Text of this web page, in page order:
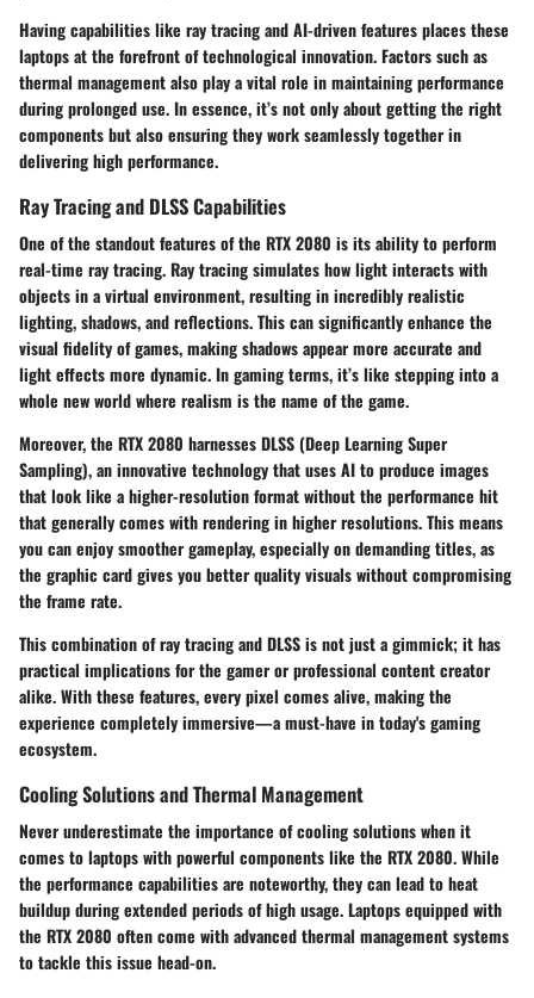
Having capabilities like ray tracing and AI-driven features places these
laptops at the forefront of technological innovation. Factors such as
thermal management also play a vital role in maintaining performance
during prolonged use. In essence, it’s not only about getting the right
components but also ensuring they work seamlessly together in
delivering high performance.
Ray Tracing and DLSS Capabilities
One of the standout features of the RTX 2080 is its ability to perform
real-time ray tracing. Ray tracing simulates how light interacts with
objects in a virtual environment, resulting in incredibly realistic
lighting, shadows, and reflections. This can significantly enhance the
visual fidelity of games, making shadows appear more accurate and
light effects more dynamic. In gaming terms, it’s like stepping into a
whole new world where realism is the name of the game.
Moreover, the RTX 2080 harnessesDLSS (Deep Learning Super
Sampling), an innovative technology that uses AI to produce images
that look like a higher-resolution format without the performance hit
that generally comes with rendering in higher resolutions. This means
you can enjoy smoother gameplay, especially on demanding titles, as
the graphic card gives you better quality visuals without compromising
the frame rate.
This combination of ray tracing and DLSS is not just a gimmick; it has
practical implications for the gamer or professional content creator
alike. With these features, every pixel comes alive, making the
experience completely immersive—a must-have in today's gaming
ecosystem.
Cooling Solutions and Thermal Management
Never underestimate the importance of cooling solutions when it
comes to laptops with powerful components like the RTX 2080. While
the performance capabilities are noteworthy, they can lead to heat
buildup during extended periods of high usage. Laptops equipped with
the RTX 2080 often come with advanced thermal management systems
to tackle this issue head-on.